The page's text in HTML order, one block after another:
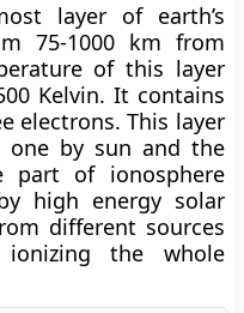
layer of earth’s
75-1000 km from
of this layer
Kelvin. It contains
electrons. This layer
one by sun and the
part of ionosphere
high energy solar
different sources
the whole